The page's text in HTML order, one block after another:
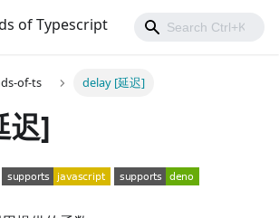
of-ts delay [延迟]
迟]